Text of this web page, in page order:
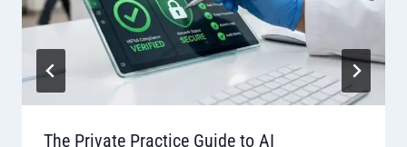
The Private Practice Guide to AI